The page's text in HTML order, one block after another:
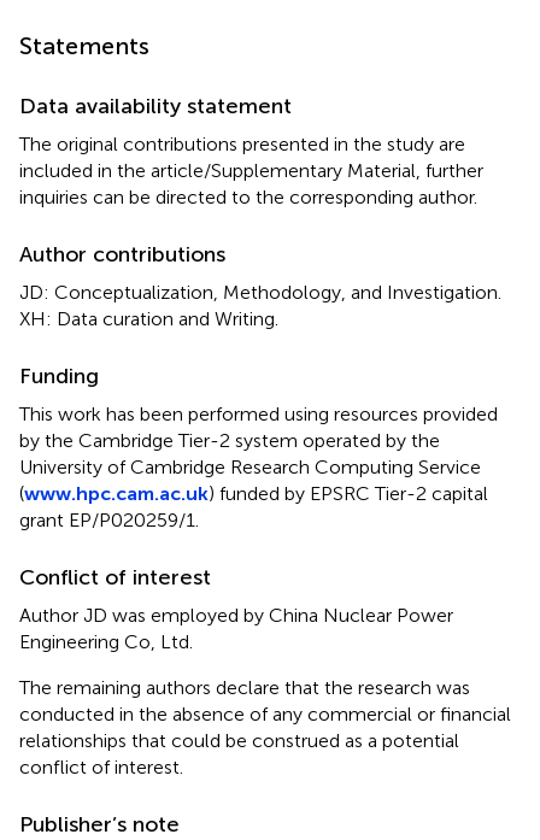
Statements
Data availability statement
The original contributions presented in the study are
included in the article/Supplementary Material, further
inquiries can be directed to the corresponding author.
Author contributions
JD: Conceptualization, Methodology, and Investigation.
XH: Data curation and Writing.
Funding
This work has been performed using resources provided
by the Cambridge Tier-2 system operated by the
University of Cambridge Research Computing Service
(www.hpc.cam.ac.uk) funded by EPSRC Tier-2 capital
grant EP/P020259/1.
Conflict of interest
Author JD was employed by China Nuclear Power
Engineering Co, Ltd.
The remaining authors declare that the research was
conducted in the absence of any commercial or financial
relationships that could be construed as a potential
conflict of interest.
Publisher’s note